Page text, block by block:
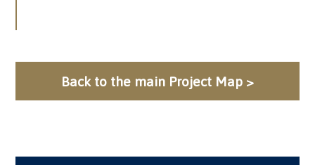
Back to the main Project Map >